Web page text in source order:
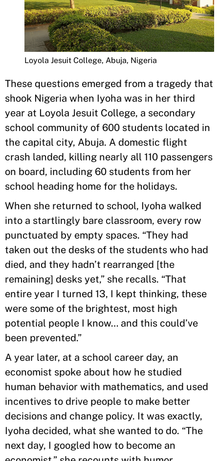
Loyola Jesuit College, Abuja, Nigeria
These questions emerged from a tragedy that
shook Nigeria when Iyoha was in her third
year at Loyola Jesuit College, a secondary
school community of 600 students located in
the capital city, Abuja. A domestic flight
crash landed, killing nearly all 110 passengers
on board, including 60 students from her
school heading home for the holidays.
When she returned to school, Iyoha walked
into a startlingly bare classroom, every row
punctuated by empty spaces. “They had
taken out the desks of the students who had
died, and they hadn’t rearranged [the
remaining] desks yet,” she recalls. “That
entire year I turned 13, I kept thinking, these
were some of the brightest, most high
potential people I know… and this could’ve
been prevented.”
A year later, at a school career day, an
economist spoke about how he studied
human behavior with mathematics, and used
incentives to drive people to make better
decisions and change policy. It was exactly,
Iyoha decided, what she wanted to do. “The
next day, I googled how to become an